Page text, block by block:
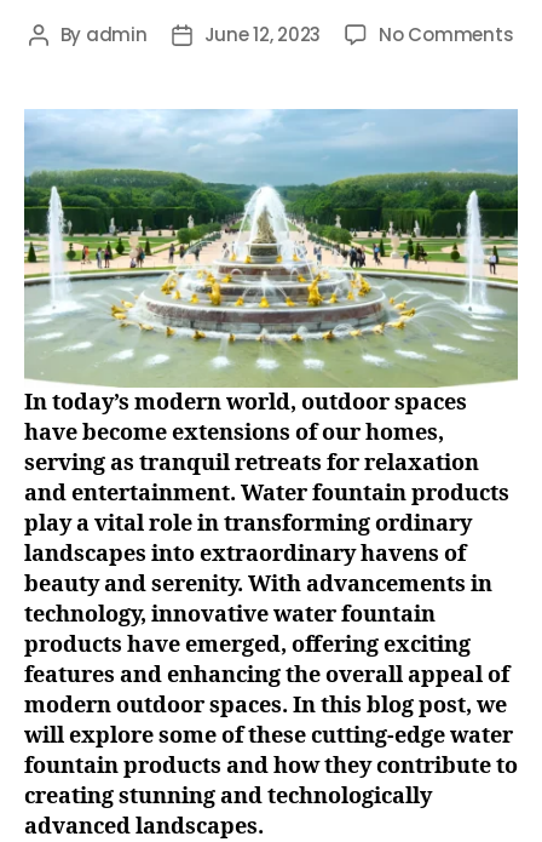
By admin June 12, 2023 No Comments
In today’s modern world, outdoor spaces
have become extensions of our homes,
serving as tranquil retreats for relaxation
and entertainment. Water fountain products
play a vital role in transforming ordinary
landscapes into extraordinary havens of
beauty and serenity. With advancements in
technology, innovative water fountain
products have emerged, offering exciting
features and enhancing the overall appeal of
modern outdoor spaces. In this blog post, we
will explore some of these cutting-edge water
fountain products and how they contribute to
creating stunning and technologically
advanced landscapes.